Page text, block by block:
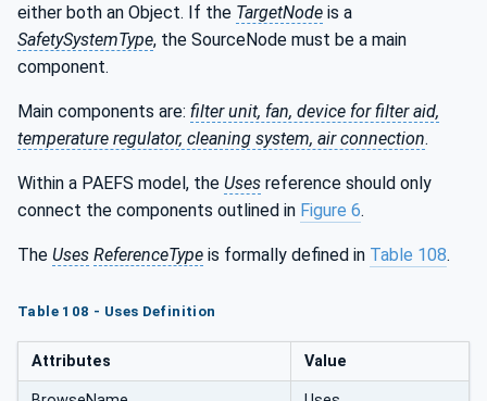
either both an Object. If the TargetNode is a
SafetySystemType, the SourceNode must be a main
component.
Main components are: filter unit, fan, device for filter aid,
temperature regulator, cleaning system, air connection.
Within a PAEFS model, the Uses reference should only
connect the components outlined in Figure 6.
The Uses ReferenceType is formally defined in Table 108.
Table 108 - Uses Definition
Attributes Value